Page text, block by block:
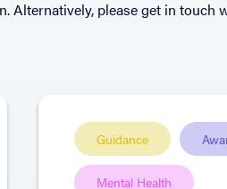
please get in touch
Guidance
Mental Health